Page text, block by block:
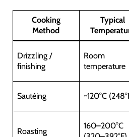
Cooking
Method
Typical
Drizzling /
finishing
Room
temperature
Sautéing ~120°C
Roasting
160–200°C